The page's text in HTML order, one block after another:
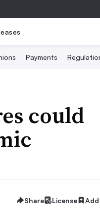
Payments
could
Share License